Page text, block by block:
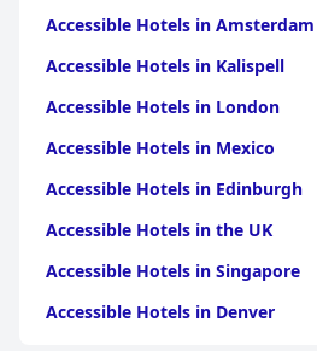
Accessible Hotels in Amsterdam
Accessible Hotels in Kalispell
Accessible Hotels in London
Accessible Hotels in Mexico
Accessible Hotels in Edinburgh
Accessible Hotels in the UK
Accessible Hotels in Singapore
Accessible Hotels in Denver